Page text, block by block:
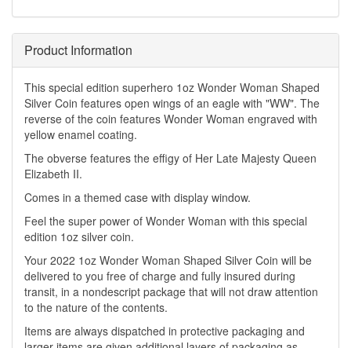
Product Information
This special edition superhero 1oz Wonder Woman Shaped
Silver Coin features open wings of an eagle with "WW". The
reverse of the coin features Wonder Woman engraved with
yellow enamel coating.
The obverse features the effigy of Her Late Majesty Queen
Elizabeth II.
Comes in a themed case with display window.
Feel the super power of Wonder Woman with this special
edition 1oz silver coin.
Your 2022 1oz Wonder Woman Shaped Silver Coin will be
delivered to you free of charge and fully insured during
transit, in a nondescript package that will not draw attention
to the nature of the contents.
Items are always dispatched in protective packaging and